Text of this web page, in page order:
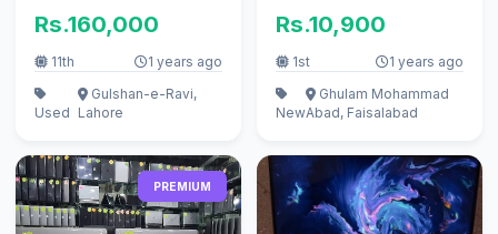
Rs.160,000
11th 1 years ago
Used
Gulshan-e-Ravi,
Lahore
Rs.10,900
1st 1 years ago
New
Ghulam Mohammad
Abad, Faisalabad
PREMIUM